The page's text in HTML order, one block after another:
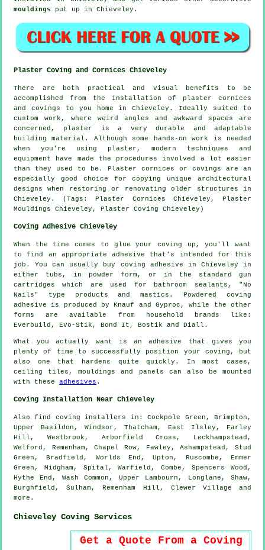
mouldings put up in Chieveley.
Plaster Coving and Cornices Chieveley
There are both practical and visual benefits to be
accomplished from the installation of plaster cornices
and covings to you home in Chieveley. Ideally suited to
custom work, where weird angles and awkward spaces are
concerned, plaster is a very durable and adaptable
building material. Although some hands-on work is needed
when you're using plaster, modern techniques and
equipment have made the procedures involved a lot easier
than they used to be. Plaster cornices or covings are an
especially good choice for copying unique architectural
designs when restoring or renovating older structures in
Chieveley. (Tags: Plaster Cornices Chieveley, Plaster
Mouldings Chieveley, Plaster Coving Chieveley)
Coving Adhesive Chieveley
When the time comes to glue your coving up, you'll want
to find an appropriate adhesive that's intended for this
job. You can usually buy coving adhesive in Chieveley in
either tubs, in powder form, or in the standard gun
cartridges which are used for bathroom sealants, "No
Nails" type products and mastics. Powdered coving
adhesive is produced by Knauf and Gyproc, while the other
forms are available from household brands like:
Everbuild, Evo-Stik, Bond It, Bostik and Diall.
What you actually want is an adhesive that gives you
plenty of time to successfully position your coving, but
also one that hardens quite quickly. In most cases,
ceiling tiles, mouldings and panels can also be mounted
with these adhesives .
Coving Installation Near Chieveley
Alsofind coving installers
in: Cockpole Green, Brimpton,
Upper Basildon, Windsor, Thatcham, East Ilsley, Farley
Hill, Westbrook, Arborfield Cross, Leckhampstead,
Welford, Remenham, Chapel Row, Fawley, Ashampstead, Stud
Green, Bradfield, Worlds End, Upton, Ruscombe, Emmer
Green, Midgham, Spital, Warfield, Combe, Spencers Wood,
Hythe End, Wash Common, Upper Lambourn, Longlane, Shaw,
Burghfield, Sulham, Remenham Hill, Clewer Village and
more .
Chieveley Coving Services
Get a Quote From a Coving